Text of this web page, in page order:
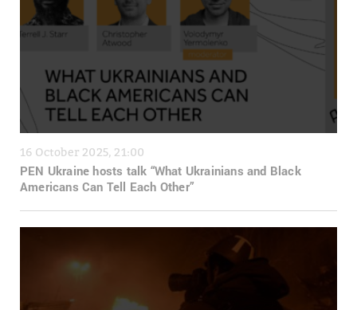
16 October 2025, 21:00
PEN Ukraine hosts talk “What Ukrainians and Black
Americans Can Tell Each Other”